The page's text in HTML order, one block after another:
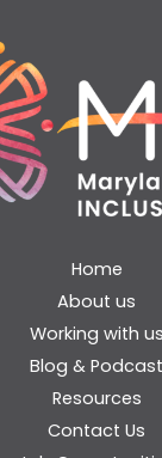
Home
About us
Working with us
Blog & Podcast
Resources
Contact Us